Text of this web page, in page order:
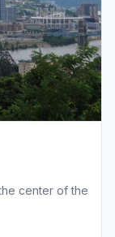
center of the